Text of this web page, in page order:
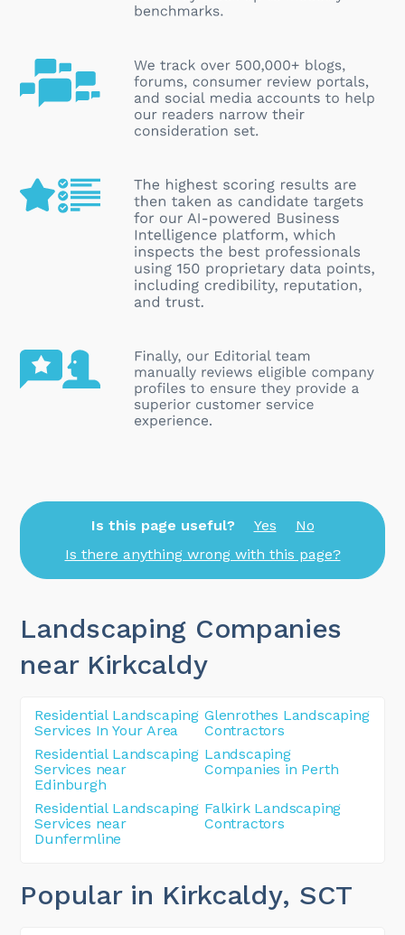
Is this page useful? Yes
No
Is there anything wrong with this page?
Landscaping Companies
near Kirkcaldy
Residential Landscaping
Services In Your Area
Glenrothes Landscaping
Contractors
Residential Landscaping
Services near
Edinburgh
Landscaping
Companies in Perth
Residential Landscaping
Services near
Dunfermline
Falkirk Landscaping
Contractors
Popular in Kirkcaldy, SCT